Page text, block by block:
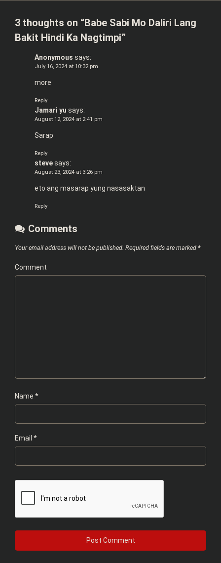
3 thoughts on “Babe Sabi Mo Daliri Lang
Bakit Hindi Ka Nagtimpi”
Anonymous says:
July 16, 2024 at 10:32 pm
more
Reply
Jamari yu says:
August 12, 2024 at 2:41 pm
Sarap
Reply
stevesays:
August 23, 2024 at 3:26 pm
eto ang masarap yung nasasaktan
Reply
Comments
Your email address will not be published. Required fields are marked *
Comment
Name *
Email *